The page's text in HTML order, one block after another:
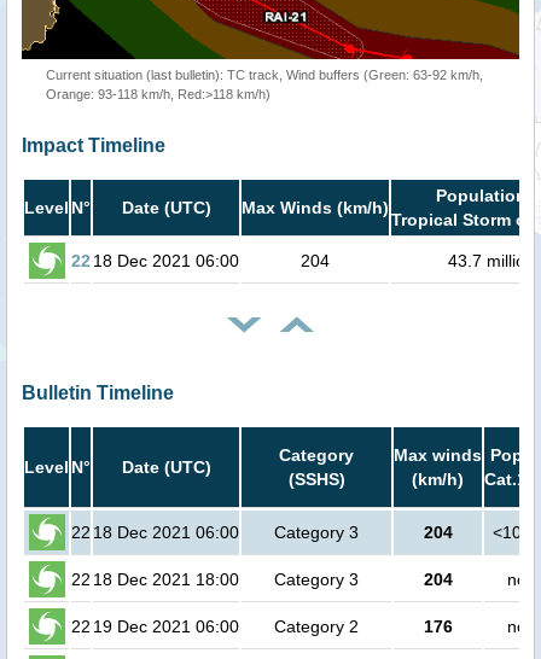
Current situation (last bulletin): TC track, Wind buffers (Green: 63-92 km/h,
Orange: 93-118 km/h, Red:>118 km/h)
Impact Timeline
Level N° Date (UTC) Max Winds (km/h)
Population
Tropical Storm or
22 18 Dec 2021 06:00 204 43.7 million
Bulletin Timeline
Level N° Date (UTC)
Category
(SSHS)
Max winds
(km/h)
Cat.1
22 18 Dec 2021 06:00 Category 3 204
22 18 Dec 2021 18:00 Category 3 204 no
22 19 Dec 2021 06:00 Category 2 176 no